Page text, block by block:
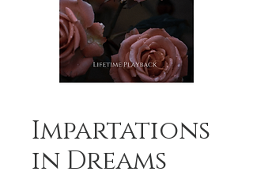
Impartations
in Dreams